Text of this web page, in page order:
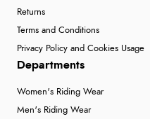
Returns
Terms and Conditions
Privacy Policy and Cookies Usage
Departments
Women's Riding Wear
Men's Riding Wear